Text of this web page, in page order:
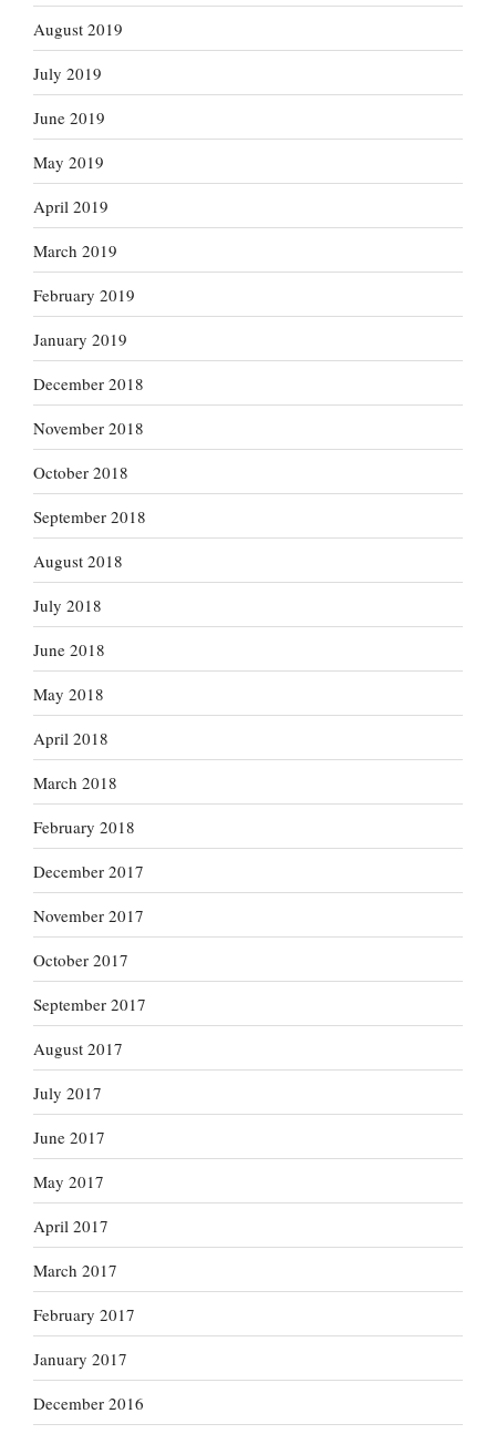
August 2019
July 2019
June 2019
May 2019
April 2019
March 2019
February 2019
January 2019
December 2018
November 2018
October 2018
September 2018
August 2018
July 2018
June 2018
May 2018
April 2018
March 2018
February 2018
December 2017
November 2017
October 2017
September 2017
August 2017
July 2017
June 2017
May 2017
April 2017
March 2017
February 2017
January 2017
December 2016